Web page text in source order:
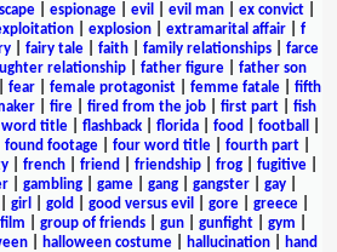
espionage evil evil man ex convict
| explosion| extramarital affair| f
fairy tale faith family relationships
farce
relationship| father figure| father son
fear| female protagonist| femme fatale| fifth
| fire| fired from the job| first part| fish
word title flashback florida food football
found footage| four word title| fourth part|
french friend friendship frog fugitive
| gambling| game| gang| gangster| gay|
girl gold good versus evil gore| greece|
group of friends| gun| gunfight| gym
| halloween costume| hallucination|
hand